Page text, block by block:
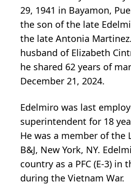
29, 1941 in Bayamon,
the son of the late
the late Antonia
husband of Elizabeth
he shared 62 years of
December 21, 2024.
Edelmiro was last
superintendent for 18
He was a member of the
B&J, New York, NY.
country as a PFC (E-3) in
during the Vietnam War.